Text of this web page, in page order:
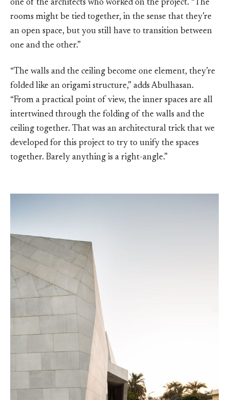
one of the architects who worked on the project. “The
rooms might be tied together, in the sense that they’re
an open space, but you still have to transition between
one and the other.”
“The walls and the ceiling become one element, they’re
folded like an origami structure,” adds Abulhasan.
“From a practical point of view, the inner spaces are all
intertwined through the folding of the walls and the
ceiling together. That was an architectural trick that we
developed for this project to try to unify the spaces
together. Barely anything is a right-angle.”